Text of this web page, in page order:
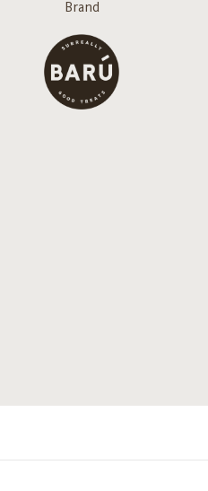
Brand